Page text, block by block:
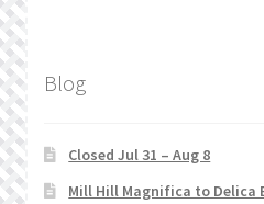
Blog
Closed Jul 31 – Aug 8
Mill Hill Magnifica to Delica